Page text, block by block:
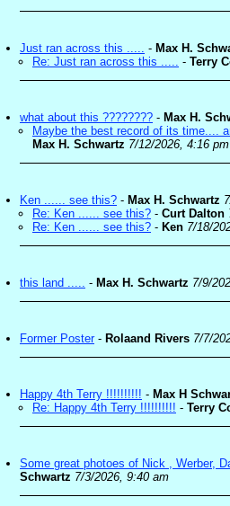
Just ran across this ..... - Max H.
Re: Just ran across this ..... - Terry
what about this ???????? - Max H.
Maybe the best record of its time....
Max H. Schwartz 7/12/2026, 4:16 pm
Ken ...... see this? - Max H. Schwartz
Re: Ken ...... see this? - Curt Dalton
Re: Ken ...... see this? - Ken 7/18/
this land ..... - Max H. Schwartz 7/9/
Former Poster - Rolaand Rivers 7/7/
Happy 4th Terry !!!!!!!!!! - Max H
Re: Happy 4th Terry !!!!!!!!!! - Terry
Some great photoes of Nick , Werber,
Schwartz 7/3/2026, 9:40 am